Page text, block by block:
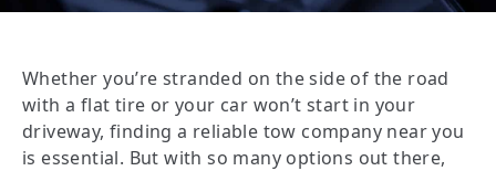
Whether you’re stranded on the side of the road
with a flat tire or your car won’t start in your
driveway, finding a reliable tow company near you
is essential. But with so many options out there,